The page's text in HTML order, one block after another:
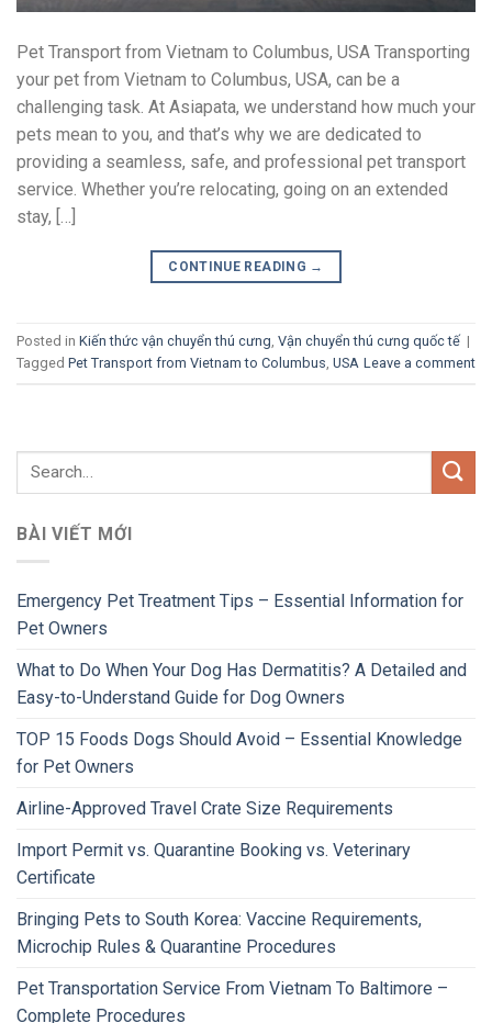
Pet Transport from Vietnam to Columbus, USA Transporting
your pet from Vietnam to Columbus, USA, can be a
challenging task. At Asiapata, we understand how much your
pets mean to you, and that’s why we are dedicated to
providing a seamless, safe, and professional pet transport
service. Whether you’re relocating, going on an extended
stay, […]
CONTINUE READING →
Posted in Kiến thức vận chuyển thú cưng, Vận chuyển thú cưng quốc tế |
Tagged Pet Transport from Vietnam to Columbus, USA Leave a comment
BÀI VIẾT MỚI
Emergency Pet Treatment Tips – Essential Information for
Pet Owners
What to Do When Your Dog Has Dermatitis? A Detailed and
Easy-to-Understand Guide for Dog Owners
TOP 15 Foods Dogs Should Avoid – Essential Knowledge
for Pet Owners
Airline-Approved Travel Crate Size Requirements
Import Permit vs. Quarantine Booking vs. Veterinary
Certificate
Bringing Pets to South Korea: Vaccine Requirements,
Microchip Rules & Quarantine Procedures
Pet Transportation Service From Vietnam To Baltimore –
Complete Procedures